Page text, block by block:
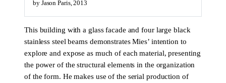
by Jason Paris, 2013
This building with a glass facade and four large black
stainless steel beams demonstrates Mies’ intention to
explore and expose as much of each material, presenting
the power of the structural elements in the organization
of the form. He makes use of the serial production of